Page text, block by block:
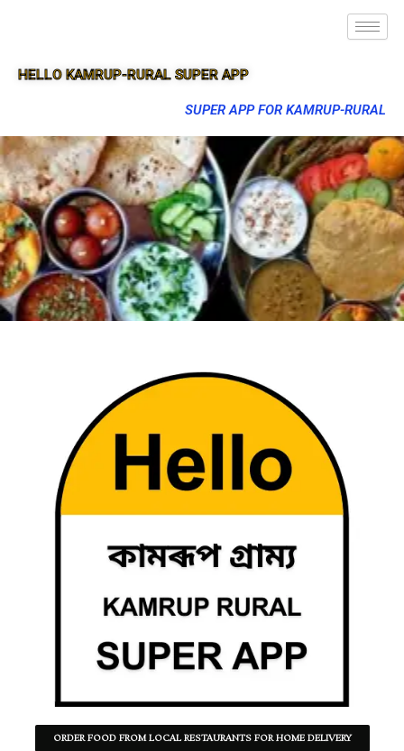
HELLO KAMRUP-RURAL SUPER APP
SUPER APP FOR KAMRUP-RURAL
ORDER FOOD FROM LOCAL RESTAURANTS FOR HOME DELIVERY